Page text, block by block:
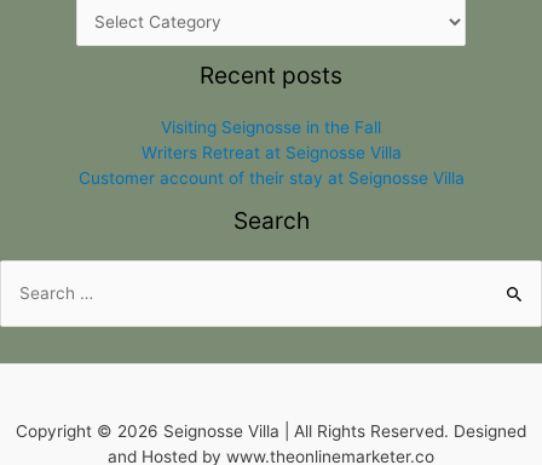
Recent posts
Visiting Seignosse in the Fall
Writers Retreat at Seignosse Villa
Customer account of their stay at Seignosse Villa
Search
Search
Copyright © 2026 Seignosse Villa | All Rights Reserved. Designed
and Hosted by www.theonlinemarketer.co